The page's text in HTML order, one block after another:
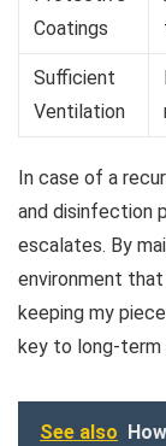
Coatings
Sufficient
Ventilation
In case of a
and disinfection
escalates. By
environment
keeping my
key to long-term
See also